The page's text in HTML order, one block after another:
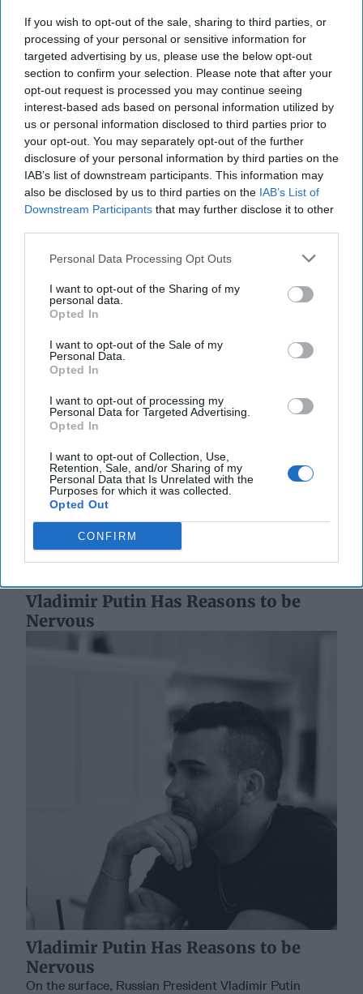
If you wish to opt-out of the sale, sharing to third parties, or
processing of your personal or sensitive information for
targeted advertising by us, please use the below opt-out
section to confirm your selection. Please note that after your
opt-out request is processed you may continue seeing
interest-based ads based on personal information utilized by
us or personal information disclosed to third parties prior to
your opt-out. You may separately opt-out of the further
disclosure of your personal information by third parties on the
IAB’s list of downstream participants. This information may
also be disclosed by us to third parties on the IAB’s List of
Downstream Participants that may further disclose it to other
Personal Data Processing Opt Outs
I want to opt-out of the Sharing of my
personal data.
Opted In
I want to opt-out of the Sale of my
Personal Data.
Opted In
I want to opt-out of processing my
Personal Data for Targeted Advertising.
Opted In
I want to opt-out of Collection, Use,
Retention, Sale, and/or Sharing of my
Personal Data that Is Unrelated with the
Purposes for which it was collected.
Opted Out
CONFIRM
The World of Threats – According to
the Defense Intelligence Agency
The World of Threats – According to
the Defense Intelligence Agency
“[Russian President Vladimir] Putin almost certainly is
committed to victory in Ukraine, and his objectives
remain mostly unchanged since the [...]
20 May, 2025
Vladimir Putin Has Reasons to be
Nervous
Vladimir Putin Has Reasons to be
Nervous
On the surface, Russian President Vladimir Putin